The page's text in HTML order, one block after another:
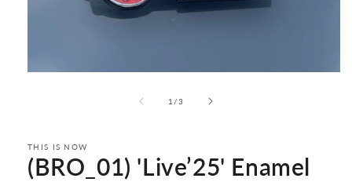
1 /of
3
THIS IS NOW
(BRO_01) 'Live’25' Enamel